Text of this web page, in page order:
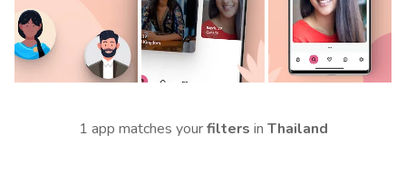
1 app matches yourfilters in Thailand